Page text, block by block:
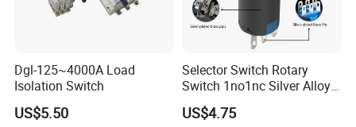
Dgl-125~4000A Load
Isolation Switch
US$5.50
Selector Switch Rotary
Switch 1no1nc Silver Alloy
Contact 5A 2 Position
US$4.75